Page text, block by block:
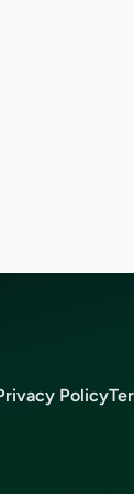
Policy